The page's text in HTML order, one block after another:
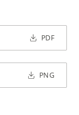
PDF
PNG